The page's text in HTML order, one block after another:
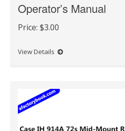
Operator’s Manual
Price: $3.00
View Details